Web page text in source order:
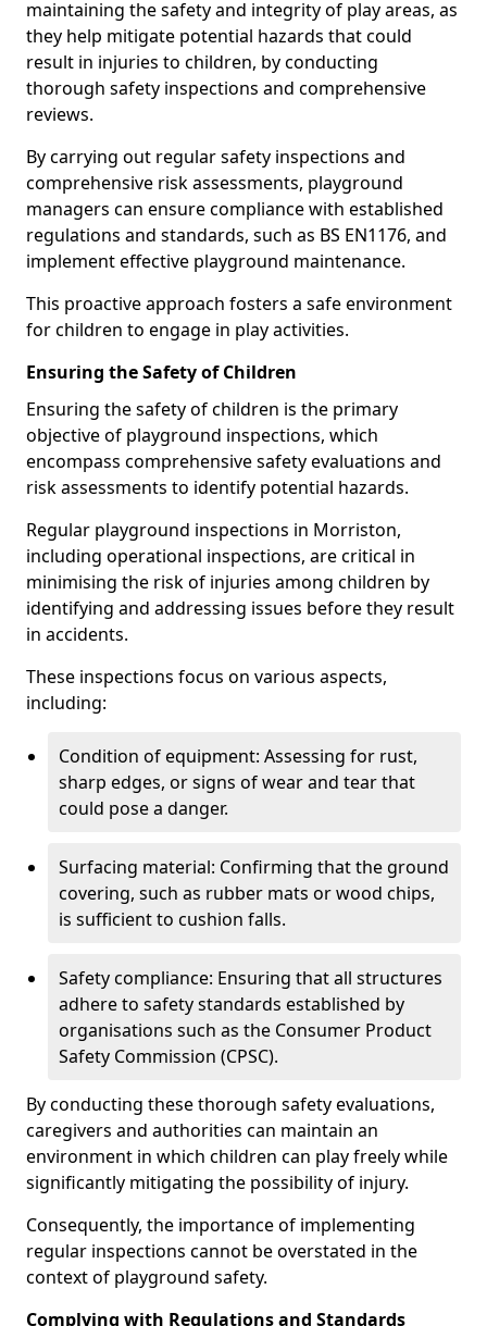
maintaining the safety and integrity of play areas, as
they help mitigate potential hazards that could
result in injuries to children, by conducting
thorough safety inspections and comprehensive
reviews.
By carrying out regular safety inspections and
comprehensive risk assessments, playground
managers can ensure compliance with established
regulations and standards, such as BS EN1176, and
implement effective playground maintenance.
This proactive approach fosters a safe environment
for children to engage in play activities.
Ensuring the Safety of Children
Ensuring the safety of children is the primary
objective of playground inspections, which
encompass comprehensive safety evaluations and
risk assessments to identify potential hazards.
Regular playground inspections in Morriston,
including operational inspections, are critical in
minimising the risk of injuries among children by
identifying and addressing issues before they result
in accidents.
These inspections focus on various aspects,
including:
Condition of equipment: Assessing for rust,
sharp edges, or signs of wear and tear that
could pose a danger.
Surfacing material: Confirming that the ground
covering, such as rubber mats or wood chips,
is sufficient to cushion falls.
Safety compliance: Ensuring that all structures
adhere to safety standards established by
organisations such as the Consumer Product
Safety Commission (CPSC).
By conducting these thorough safety evaluations,
caregivers and authorities can maintain an
environment in which children can play freely while
significantly mitigating the possibility of injury.
Consequently, the importance of implementing
regular inspections cannot be overstated in the
context of playground safety.
Complying with Regulations and Standards